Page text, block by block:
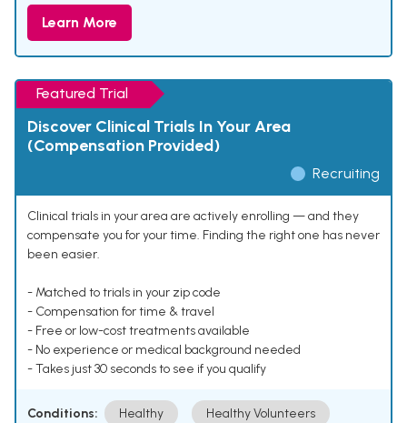
Learn More
Featured Trial
Discover Clinical Trials In Your Area
(Compensation Provided)
Recruiting
Clinical trials in your area are actively enrolling — and they
compensate you for your time. Finding the right one has never
been easier.
- Matched to trials in your zip code
- Compensation for time & travel
- Free or low-cost treatments available
- No experience or medical background needed
- Takes just 30 seconds to see if you qualify
Conditions: Healthy Healthy Volunteers